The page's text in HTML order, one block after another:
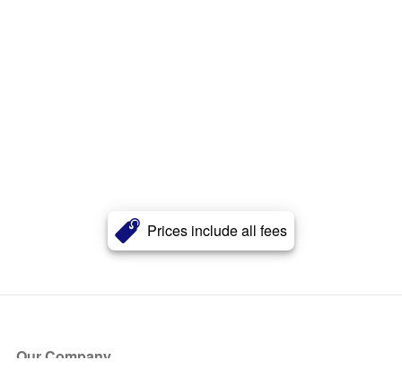
Prices include all fees
Our Company